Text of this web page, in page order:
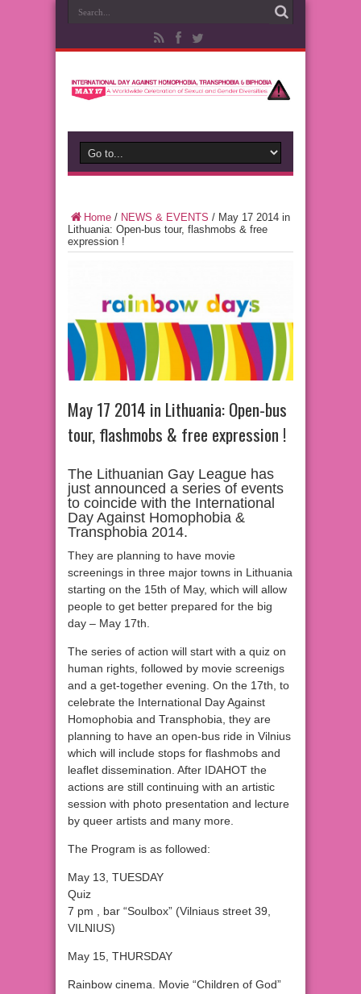
Home / NEWS & EVENTS / May 17 2014 in
Lithuania: Open-bus tour, flashmobs & free
expression !
May 17 2014 in Lithuania: Open-bus
tour, flashmobs & free expression !
The Lithuanian Gay League has
just announced a series of events
to coincide with the International
Day Against Homophobia &
Transphobia 2014.
They are planning to have movie
screenings in three major towns in Lithuania
starting on the 15th of May, which will allow
people to get better prepared for the big
day – May 17th.
The series of action will start with a quiz on
human rights, followed by movie screenigs
and a get-together evening. On the 17th, to
celebrate the International Day Against
Homophobia and Transphobia, they are
planning to have an open-bus ride in Vilnius
which will include stops for flashmobs and
leaflet dissemination. After IDAHOT the
actions are still continuing with an artistic
session with photo presentation and lecture
by queer artists and many more.
The Program is as followed:
May 13, TUESDAY
Quiz
7 pm , bar “Soulbox” (Vilniaus street 39,
VILNIUS)
May 15, THURSDAY
Rainbow cinema. Movie “Children of God”